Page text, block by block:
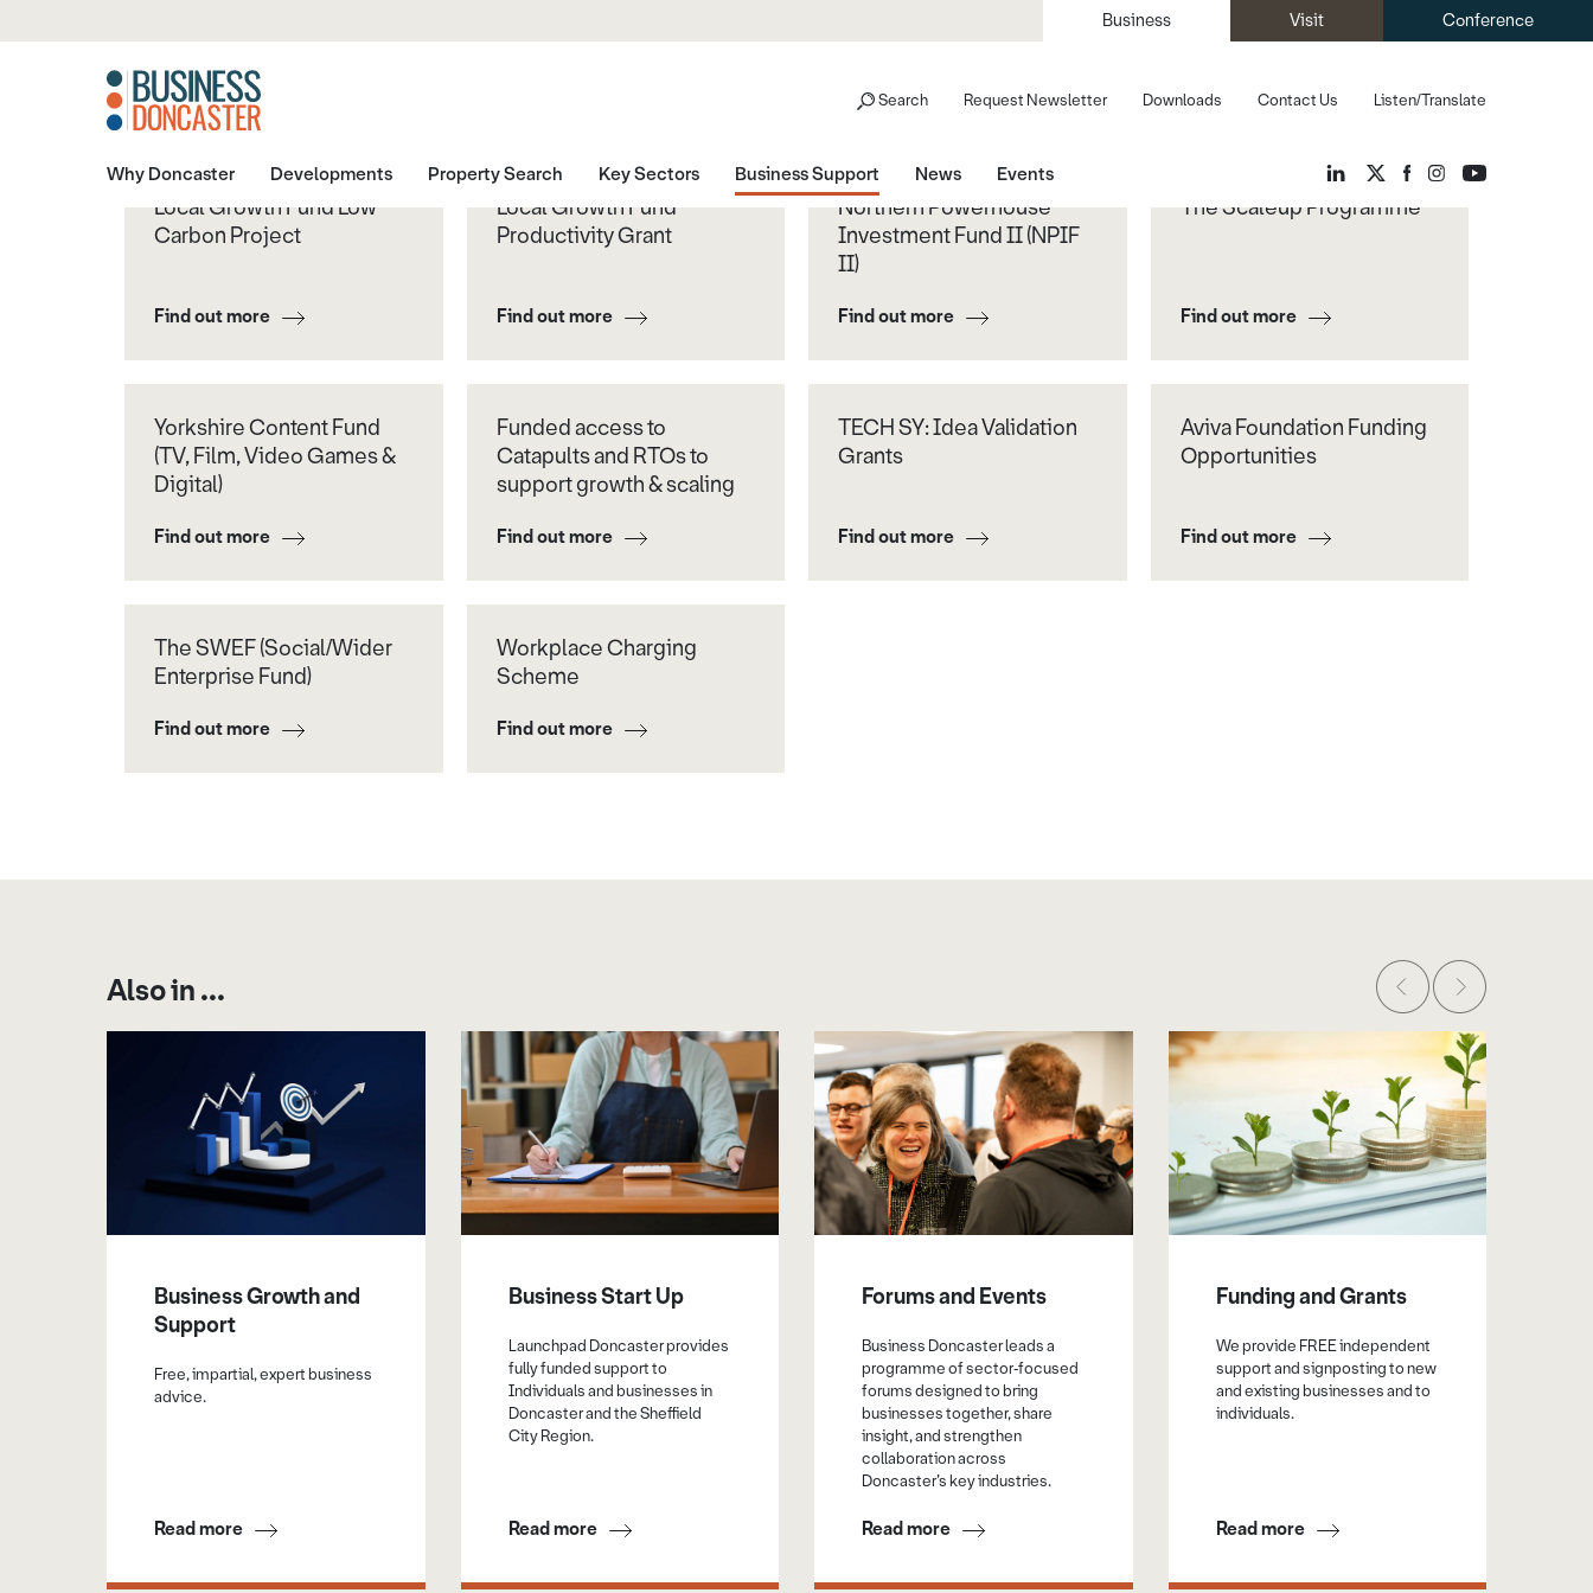
Business Visit Conference
Listen/Translate
Search Request Newsletter Downloads Contact Us
Why Doncaster Developments Property Search Key Sectors Business Support News Events
Other funding and grants ...
Local Growth Fund Low
Carbon Project
Find out more
Local Growth Fund
Productivity Grant
Find out more
Northern Powerhouse
Investment Fund II (NPIF
II)
Find out more
The Scaleup Programme
Find out more
Yorkshire Content Fund
(TV, Film, Video Games &
Digital)
Find out more
Funded access to
Catapults and RTOs to
support growth & scaling
Find out more
TECH SY: Idea Validation
Grants
Find out more
Aviva Foundation Funding
Opportunities
Find out more
The SWEF (Social/Wider
Enterprise Fund)
Find out more
Workplace Charging
Scheme
Find out more
Also in ...
Business Growth and
Support
Free, impartial, expert business
advice.
Read more
Business Start Up
Launchpad Doncaster provides
fully funded support to
Individuals and businesses in
Doncaster and the Sheffield
City Region.
Read more
Forums and Events
Business Doncaster leads a
programme of sector‑focused
forums designed to bring
businesses together, share
insight, and strengthen
collaboration across
Doncaster’s key industries.
Read more
Funding and Grants
We provide FREE independent
support and signposting to new
and existing businesses and to
individuals.
Read more